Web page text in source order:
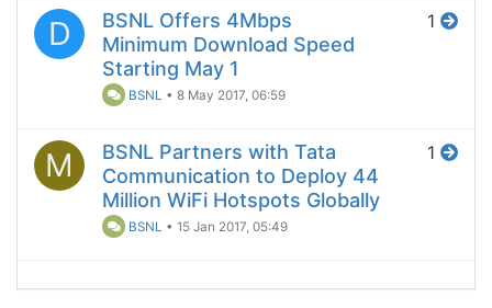
D
BSNL Offers 4Mbps
Minimum Download Speed
Starting May 1
BSNL •8 May 2017, 06:59
1
M
BSNL Partners with Tata
Communication to Deploy 44
Million WiFi Hotspots Globally
BSNL •15 Jan 2017, 05:49
1